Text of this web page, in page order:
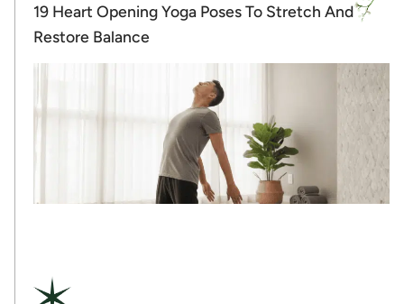
19 Heart Opening Yoga Poses To Stretch And
Restore Balance